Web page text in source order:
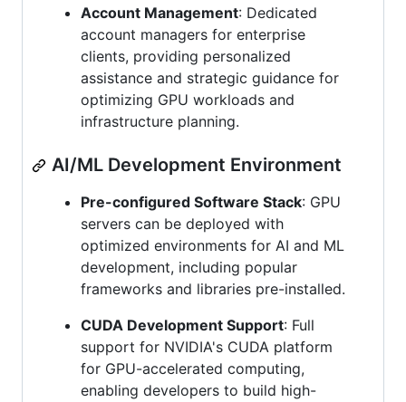
Account Management: Dedicated
account managers for enterprise
clients, providing personalized
assistance and strategic guidance for
optimizing GPU workloads and
infrastructure planning.
AI/ML Development Environment
Pre-configured Software Stack: GPU
servers can be deployed with
optimized environments for AI and ML
development, including popular
frameworks and libraries pre-installed.
CUDA Development Support: Full
support for NVIDIA's CUDA platform
for GPU-accelerated computing,
enabling developers to build high-